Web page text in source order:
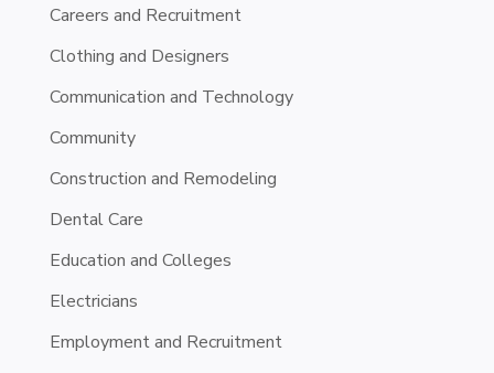
Careers and Recruitment
Clothing and Designers
Communication and Technology
Community
Construction and Remodeling
Dental Care
Education and Colleges
Electricians
Employment and Recruitment